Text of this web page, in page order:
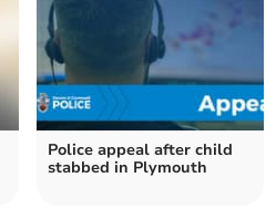
Police appeal after child
stabbed in Plymouth